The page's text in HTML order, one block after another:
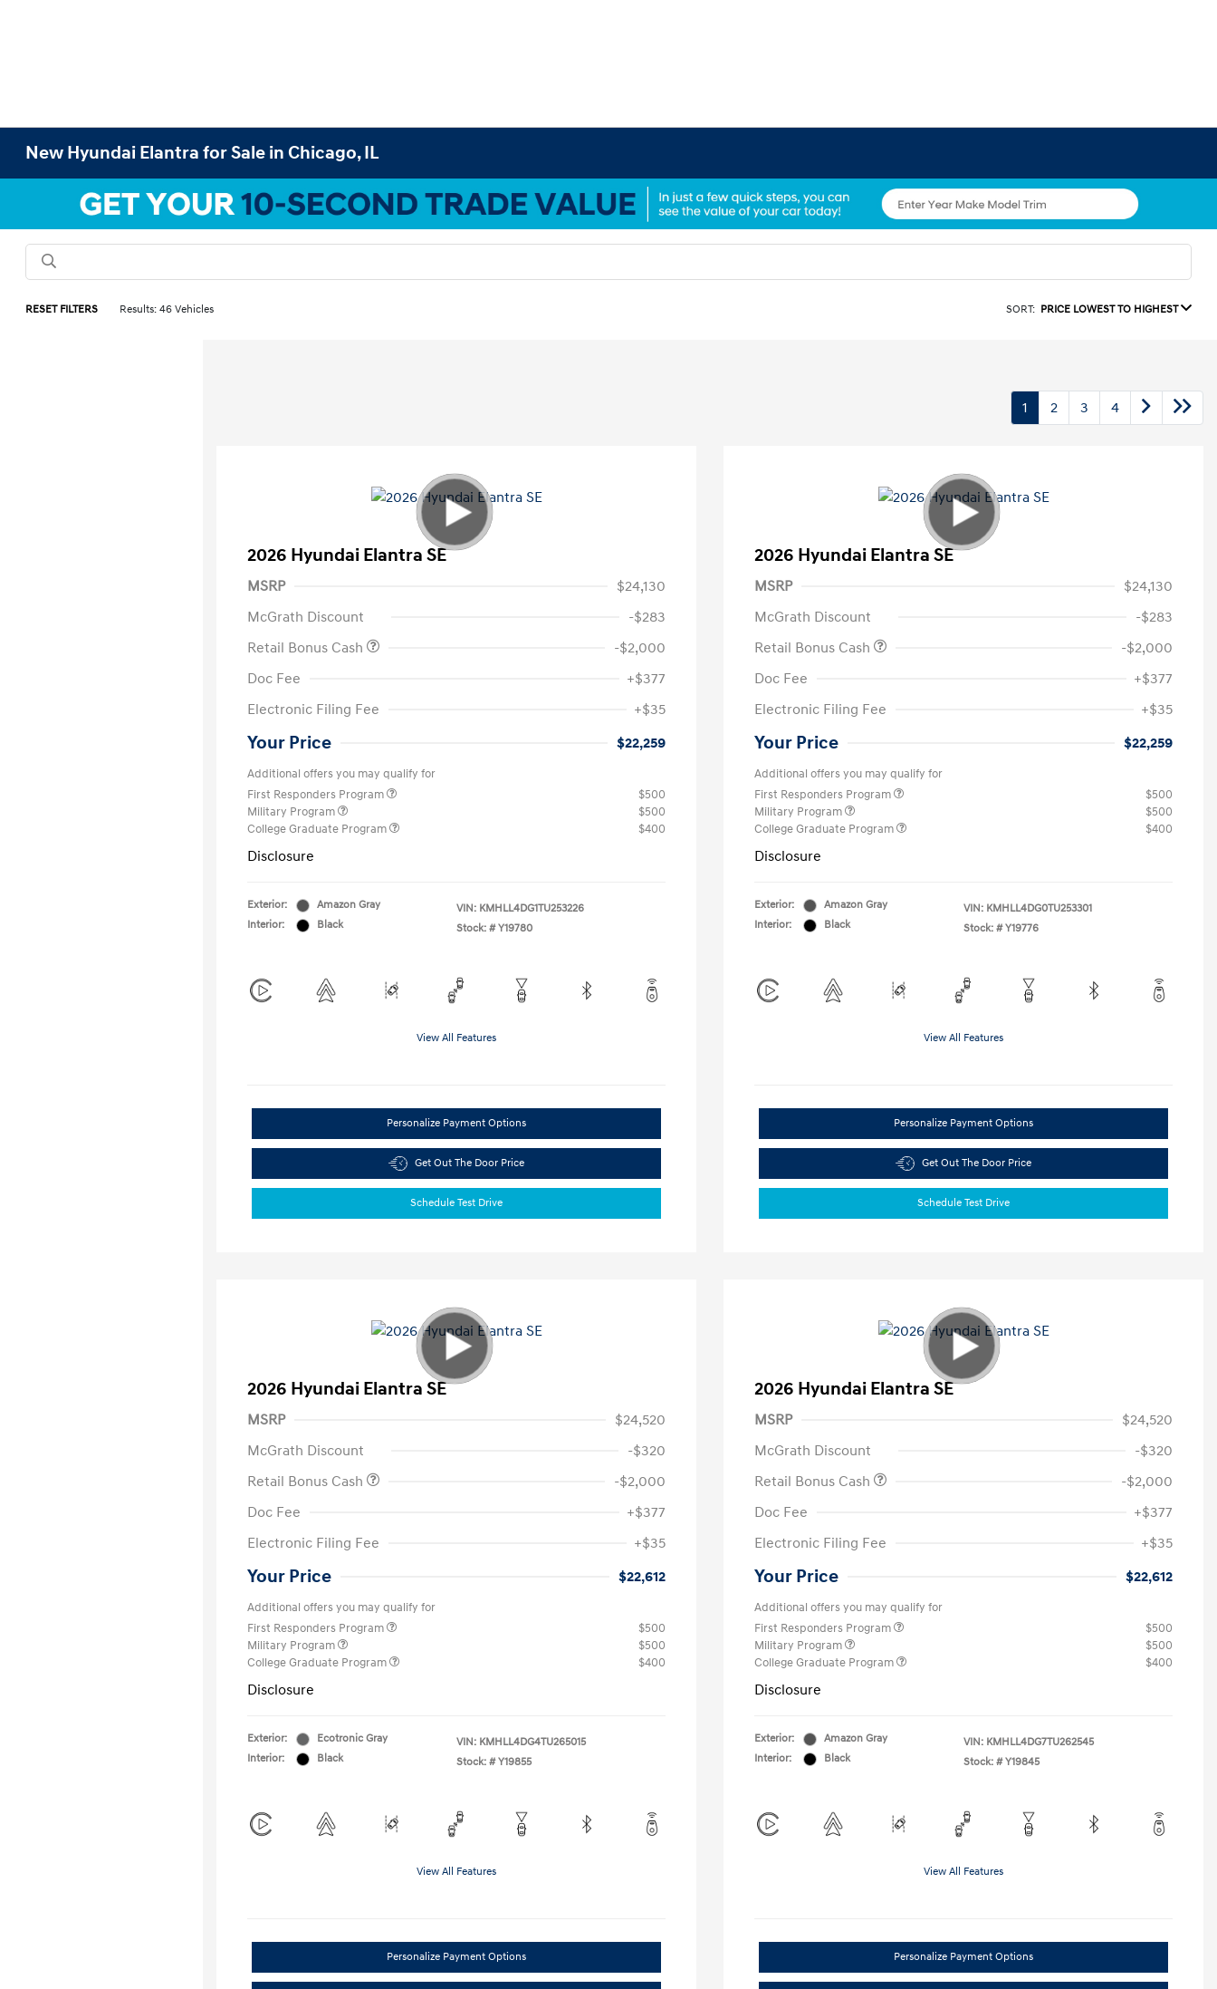
New Hyundai Elantra for Sale in Chicago, IL
RESET FILTERS Results: 46 Vehicles SORT: PRICE LOWEST TO HIGHEST
1 2 3 4
2026 Hyundai Elantra SE
MSRP
$24,130
McGrath Discount
-$283
Retail Bonus Cash
-$2,000
Doc Fee
+$377
Electronic Filing Fee
+$35
Your Price $22,259
Additional offers you may qualify for
First Responders Program
$500
Military Program
$500
College Graduate Program
$400
Disclosure
Exterior:
Amazon Gray
Interior:
Black
VIN: KMHLL4DG1TU253226
Stock: # Y19780
View All Features
Personalize Payment Options
Get Out The Door Price
Schedule Test Drive
2026 Hyundai Elantra SE
MSRP
$24,130
McGrath Discount
-$283
Retail Bonus Cash
-$2,000
Doc Fee
+$377
Electronic Filing Fee
+$35
Your Price $22,259
Additional offers you may qualify for
First Responders Program
$500
Military Program
$500
College Graduate Program
$400
Disclosure
Exterior:
Amazon Gray
Interior:
Black
VIN: KMHLL4DG0TU253301
Stock: # Y19776
View All Features
Personalize Payment Options
Get Out The Door Price
Schedule Test Drive
2026 Hyundai Elantra SE
MSRP
$24,520
McGrath Discount
-$320
Retail Bonus Cash
-$2,000
Doc Fee
+$377
Electronic Filing Fee
+$35
Your Price $22,612
Additional offers you may qualify for
First Responders Program
$500
Military Program
$500
College Graduate Program
$400
Disclosure
Exterior:
Ecotronic Gray
Interior:
Black
VIN: KMHLL4DG4TU265015
Stock: # Y19855
View All Features
Personalize Payment Options
2026 Hyundai Elantra SE
MSRP
$24,520
McGrath Discount
-$320
Retail Bonus Cash
-$2,000
Doc Fee
+$377
Electronic Filing Fee
+$35
Your Price $22,612
Additional offers you may qualify for
First Responders Program
$500
Military Program
$500
College Graduate Program
$400
Disclosure
Exterior:
Amazon Gray
Interior:
Black
VIN: KMHLL4DG7TU262545
Stock: # Y19845
View All Features
Personalize Payment Options